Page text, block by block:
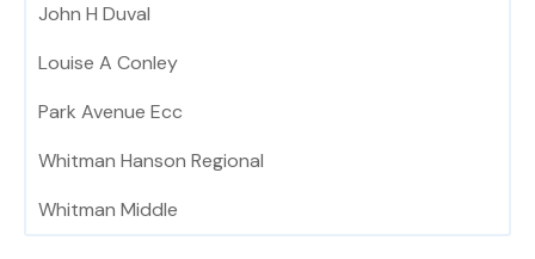
John H Duval
Louise A Conley
Park Avenue Ecc
Whitman Hanson Regional
Whitman Middle